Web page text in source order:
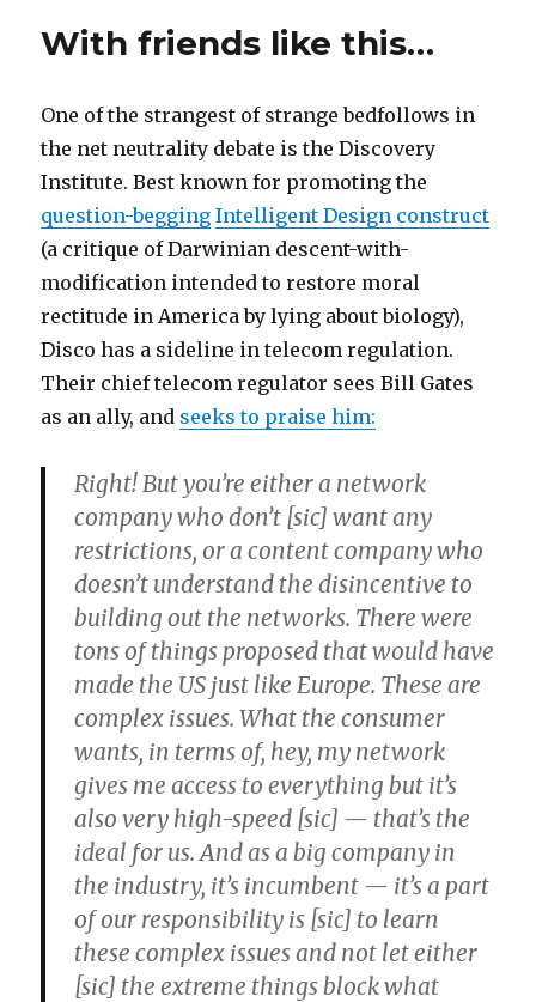
With friends like this…
One of the strangest of strange bedfollows in
the net neutrality debate is the Discovery
Institute. Best known for promoting the
question-begging Intelligent Design construct
(a critique of Darwinian descent-with-
modification intended to restore moral
rectitude in America by lying about biology),
Disco has a sideline in telecom regulation.
Their chief telecom regulator sees Bill Gates
as an ally, and seeks to praise him:
Right! But you’re either a network
company who don’t [sic] want any
restrictions, or a content company who
doesn’t understand the disincentive to
building out the networks. There were
tons of things proposed that would have
made the US just like Europe. These are
complex issues. What the consumer
wants, in terms of, hey, my network
gives me access to everything but it’s
also very high-speed [sic] — that’s the
ideal for us. And as a big company in
the industry, it’s incumbent — it’s a part
of our responsibility is [sic] to learn
these complex issues and not let either
[sic] the extreme things block what